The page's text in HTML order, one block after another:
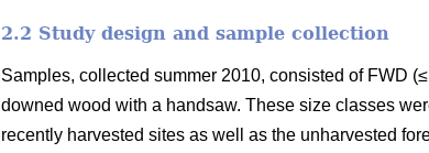
2.2 Study design and sample collection
Samples, collected summer 2010, consisted of FWD
downed wood with a handsaw. These size classes
recently harvested sites as well as the unharvested